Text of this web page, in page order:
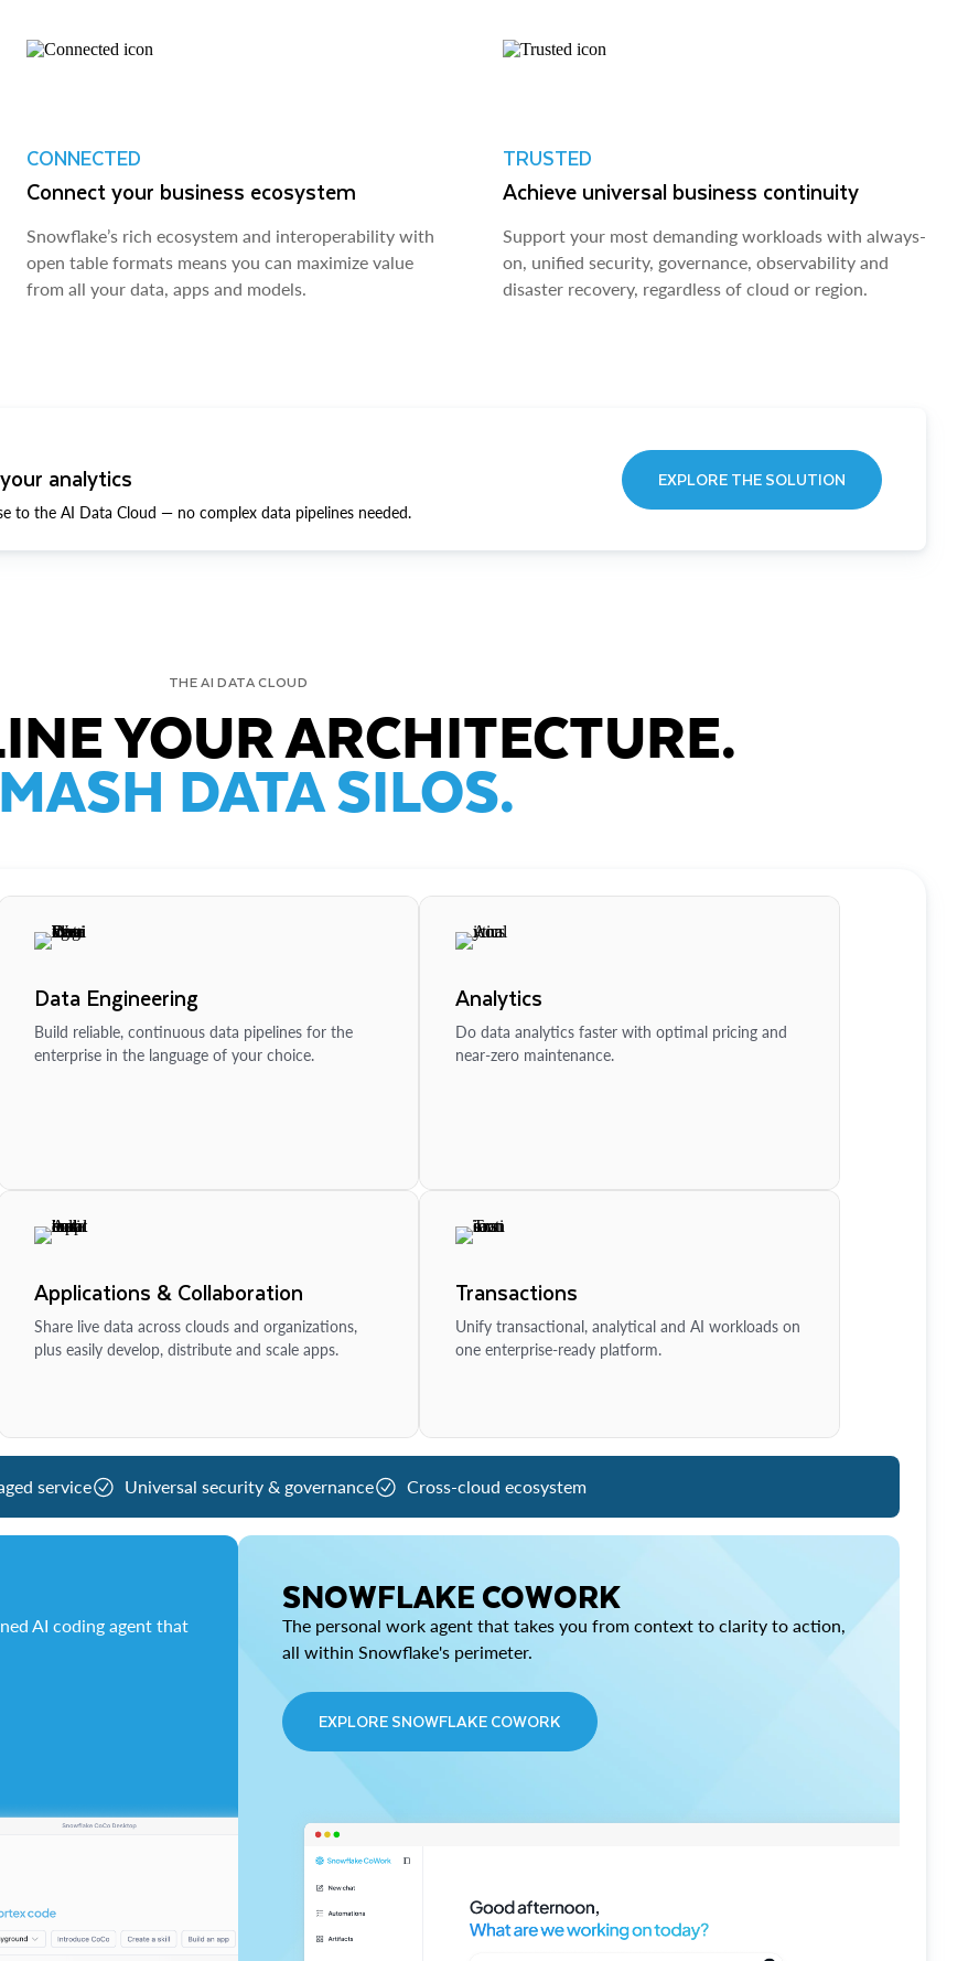
CONNECTED
Connect your business ecosystem
Snowflake’s rich ecosystem and interoperability with
open table formats means you can maximize value
from all your data, apps and models.
TRUSTED
Achieve universal business continuity
Support your most demanding workloads with always-
on, unified security, governance, observability and
disaster recovery, regardless of cloud or region.
analytics
to the AI Data Cloud — no complex data pipelines needed.
EXPLORE THE SOLUTION
THE AI DATA CLOUD
YOUR ARCHITECTURE.
DATA SILOS.
Data Engineering
Build reliable, continuous data pipelines for the
enterprise in the language of your choice.
Analytics
Do data analytics faster with optimal pricing and
near-zero maintenance.
Applications & Collaboration
Share live data across clouds and organizations,
plus easily develop, distribute and scale apps.
Transactions
Unify transactional, analytical and AI workloads on
one enterprise-ready platform.
service Universal security & governance Cross-cloud ecosystem
AI coding agent that
SNOWFLAKE COWORK
The personal work agent that takes you from context to clarity to action,
all within Snowflake's perimeter.
EXPLORE SNOWFLAKE COWORK